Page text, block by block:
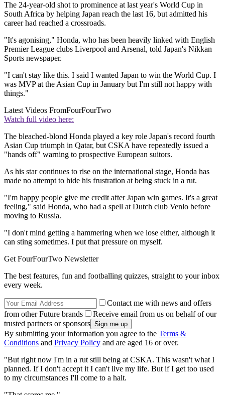
The 24-year-old shot to prominence at last year's World Cup in
South Africa by helping Japan reach the last 16, but admitted his
career had reached a crossroads.
"It's agonising," Honda, who has been heavily linked with English
Premier League clubs Liverpool and Arsenal, told Japan's Nikkan
Sports newspaper.
"I can't stay like this. I said I wanted Japan to win the World Cup. I
was MVP at the Asian Cup in January but I'm still not happy with
things."
Latest Videos FromFourFourTwo
Watch full video here:
The bleached-blond Honda played a key role Japan's record fourth
Asian Cup triumph in Qatar, but CSKA have repeatedly issued a
"hands off" warning to prospective European suitors.
As his star continues to rise on the international stage, Honda has
made no attempt to hide his frustration at being stuck in a rut.
"I'm happy people give me credit after Japan win games. It's a great
feeling," said Honda, who had a spell at Dutch club Venlo before
moving to Russia.
"I don't mind getting a hammering when we lose either, although it
can sting sometimes. I put that pressure on myself.
Get FourFourTwo Newsletter
The best features, fun and footballing quizzes, straight to your inbox
every week.
Contact me with news and offers
from other Future brands
Receive email from us on behalf of our
trusted partners or sponsors
By submitting your information you agree to the Terms &
Conditions and Privacy Policy and are aged 16 or over.
"But right now I'm in a rut still being at CSKA. This wasn't what I
planned. If I don't accept it I can't live my life. But if I get too used
to my circumstances I'll come to a halt.